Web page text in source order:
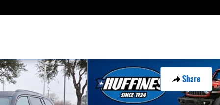
Share